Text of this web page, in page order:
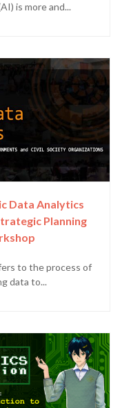
is more and...
Data Analytics
Planning
to the process of
data to...